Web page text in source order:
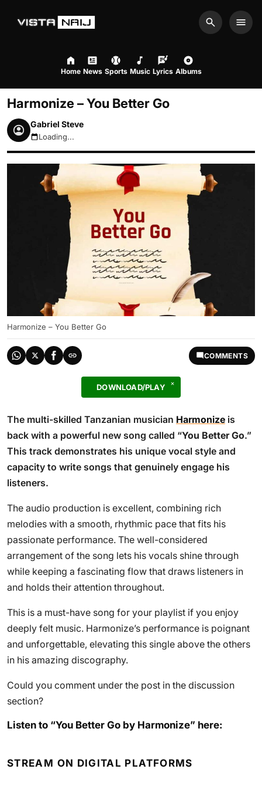
Search
Home News Sports Music Lyrics Albums
Harmonize – You Better Go
Gabriel Steve
August 10, 2026 7:30pm
Loading...
Harmonize – You Better Go
COMMENTS
DOWNLOAD/PLAY
The multi-skilled Tanzanian musician Harmonize is
back with a powerful new song called “You Better Go.”
This track demonstrates his unique vocal style and
capacity to write songs that genuinely engage his
listeners.
The audio production is excellent, combining rich
melodies with a smooth, rhythmic pace that fits his
passionate performance. The well-considered
arrangement of the song lets his vocals shine through
while keeping a fascinating flow that draws listeners in
and holds their attention throughout.
This is a must-have song for your playlist if you enjoy
deeply felt music. Harmonize’s performance is poignant
and unforgettable, elevating this single above the others
in his amazing discography.
Could you comment under the post in the discussion
section?
Listen to “You Better Go by Harmonize” here:
STREAM ON DIGITAL PLATFORMS